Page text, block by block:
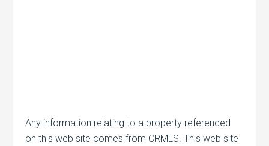
Any information relating to a property referenced
on this web site comes from CRMLS. This web site